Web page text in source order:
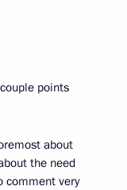
points
about
the need
comment very